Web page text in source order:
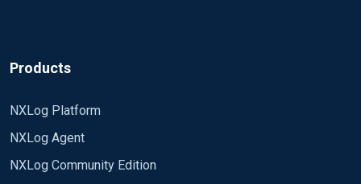
Products
NXLog Platform
NXLog Agent
NXLog Community Edition